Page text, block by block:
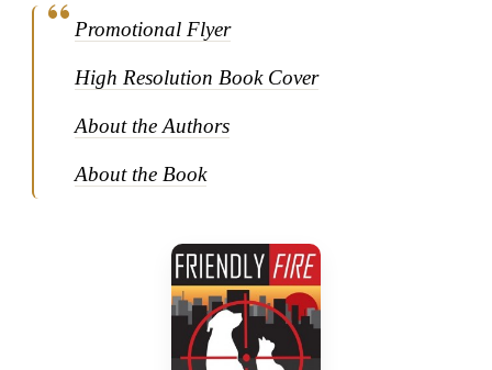
Promotional Flyer
High Resolution Book Cover
About the Authors
About the Book